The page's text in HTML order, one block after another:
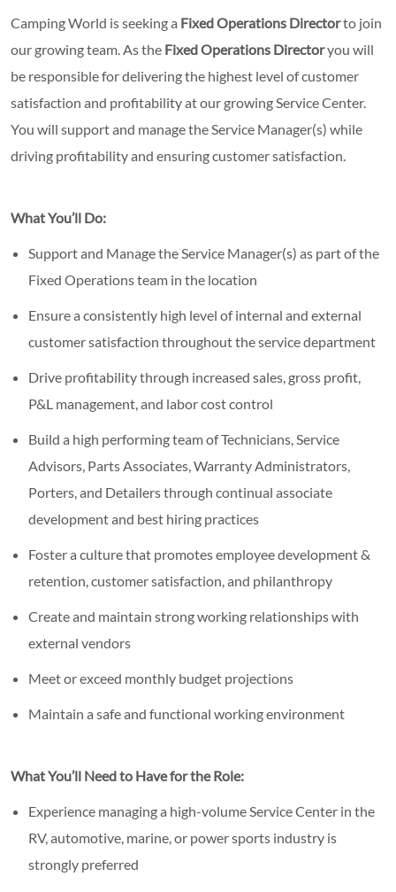
Camping World is seeking a Fixed Operations Directorto join
our growing team. As the Fixed Operations Directoryou will
be responsible for delivering the highest level of customer
satisfaction and profitability at our growing Service Center.
You will support and manage the Service Manager(s) while
driving profitability and ensuring customer satisfaction.
What You’ll Do:
Support and Manage the Service Manager(s) as part of the
Fixed Operations team in the location
Ensure a consistently high level of internal and external
customer satisfaction throughout the service department
Drive profitability through increased sales, gross profit,
P&L management, and labor cost control
Build a high performing team of Technicians, Service
Advisors, Parts Associates, Warranty Administrators,
Porters, and Detailers through continual associate
development and best hiring practices
Foster a culture that promotes employee development &
retention, customer satisfaction, and philanthropy
Create and maintain strong working relationships with
external vendors
Meet or exceed monthly budget projections
Maintain a safe and functional working environment
What You’ll Need to Have for the Role:
Experience managing a high-volume Service Center in the
RV, automotive, marine, or power sports industry is
strongly preferred